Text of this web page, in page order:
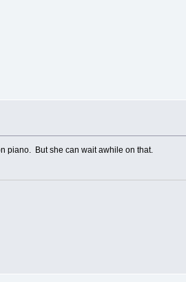
piano. But she can wait awhile on that.